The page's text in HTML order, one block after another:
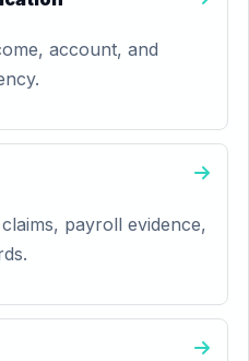
account, and
payroll evidence,